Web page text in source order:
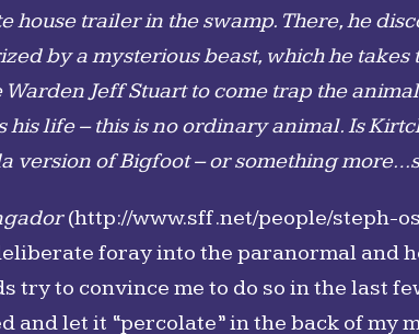
house trailer in the swamp. There, he
by a mysterious beast, which he takes
Warden Jeff Stuart to come trap the
his life – this is no ordinary animal. Is
version of Bigfoot – or something
(http://www.sff.net/people/steph-
foray into the paranormal and
try to convince me to do so in the last
and let it “percolate” in the back of my